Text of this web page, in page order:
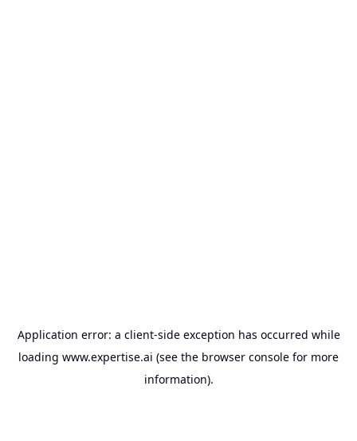
Application error: a client-side exception has occurred while
loading www.expertise.ai (see the browser console for more
information).